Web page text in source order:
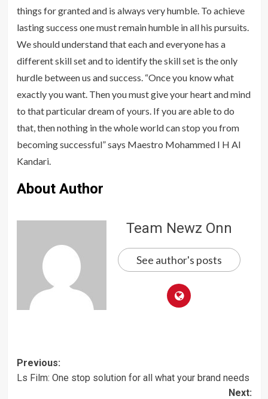
things for granted and is always very humble. To achieve
lasting success one must remain humble in all his pursuits.
We should understand that each and everyone has a
different skill set and to identify the skill set is the only
hurdle between us and success. “Once you know what
exactly you want. Then you must give your heart and mind
to that particular dream of yours. If you are able to do
that, then nothing in the whole world can stop you from
becoming successful” says Maestro Mohammed I H Al
Kandari.
About Author
Team Newz Onn
See author's posts
Post
navigation
Previous:
Ls Film: One stop solution for all what your brand needs
Next: